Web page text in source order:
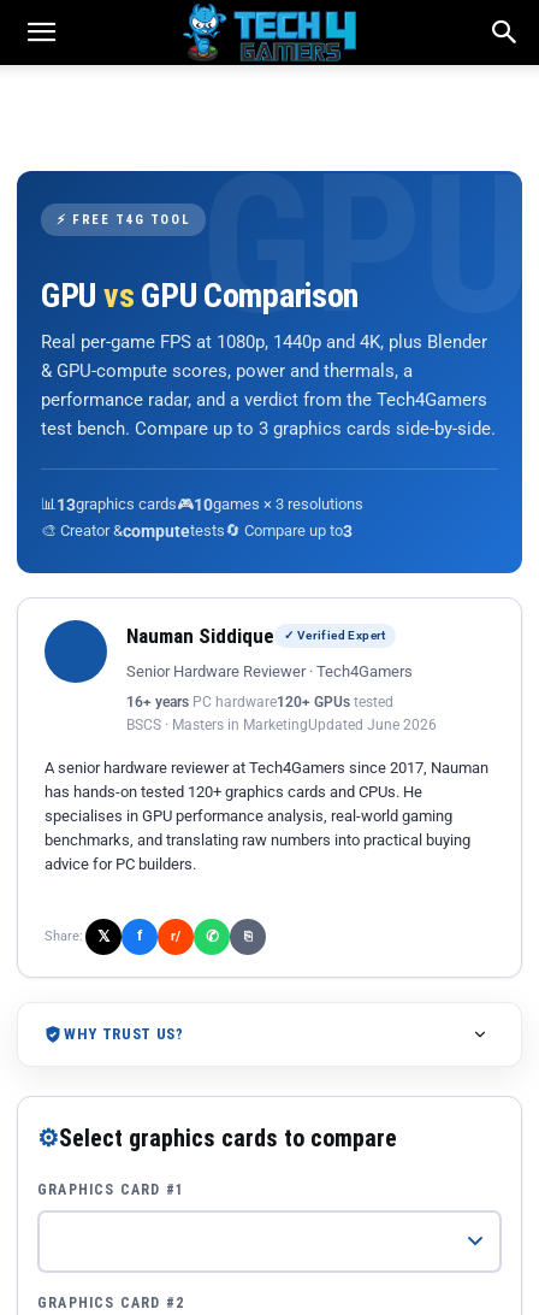
⚡ FREE T4G TOOL
GPU vs GPU Comparison
Real per-game FPS at 1080p, 1440p and 4K, plus Blender
& GPU-compute scores, power and thermals, a
performance radar, and a verdict from the Tech4Gamers
test bench. Compare up to 3 graphics cards side-by-side.
📊 13graphics cards🎮10games × 3 resolutions
🎨 Creator &computetests🔄 Compare up to3
Nauman Siddique ✓ Verified Expert
Senior Hardware Reviewer · Tech4Gamers
16+ years PC hardware120+ GPUs tested
BSCS · Masters in MarketingUpdated June 2026
A senior hardware reviewer at Tech4Gamers since 2017, Nauman
has hands-on tested 120+ graphics cards and CPUs. He
specialises in GPU performance analysis, real-world gaming
benchmarks, and translating raw numbers into practical buying
advice for PC builders.
Share: 𝕏 f r/ ✆ ⎘
WHY TRUST US?
⚙Select graphics cards to compare
GRAPHICS CARD #1
GRAPHICS CARD #2